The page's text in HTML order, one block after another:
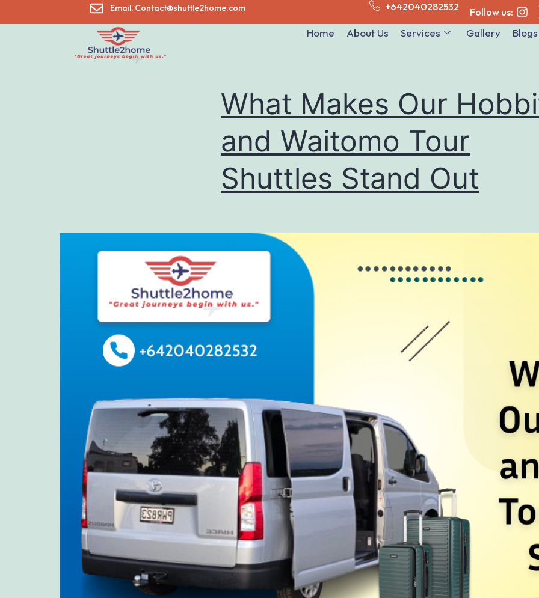
Email: Contact@shuttle2home.com +642040282532 Follow us:
Home About Us Services Gallery Blogs
What Makes Our
and Waitomo Tour
Shuttles Stand Out